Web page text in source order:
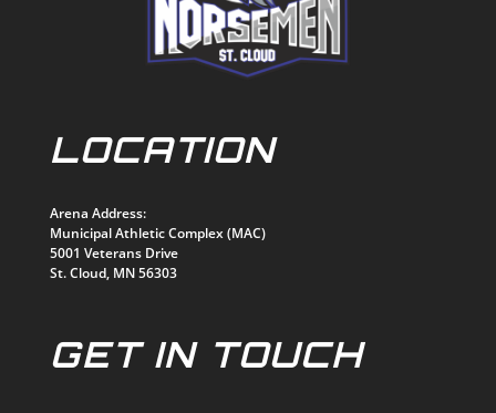
LOCATION
Arena Address:
Municipal Athletic Complex (MAC)
5001 Veterans Drive
St. Cloud, MN 56303
GET IN TOUCH